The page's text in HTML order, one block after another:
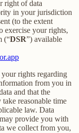
right of data
in your jurisdiction
(to the extent
exercise your rights,
(“DSR”) available
rights regarding
from you in
and that the
reasonable time
law. Data
provide you with
we collect from you,